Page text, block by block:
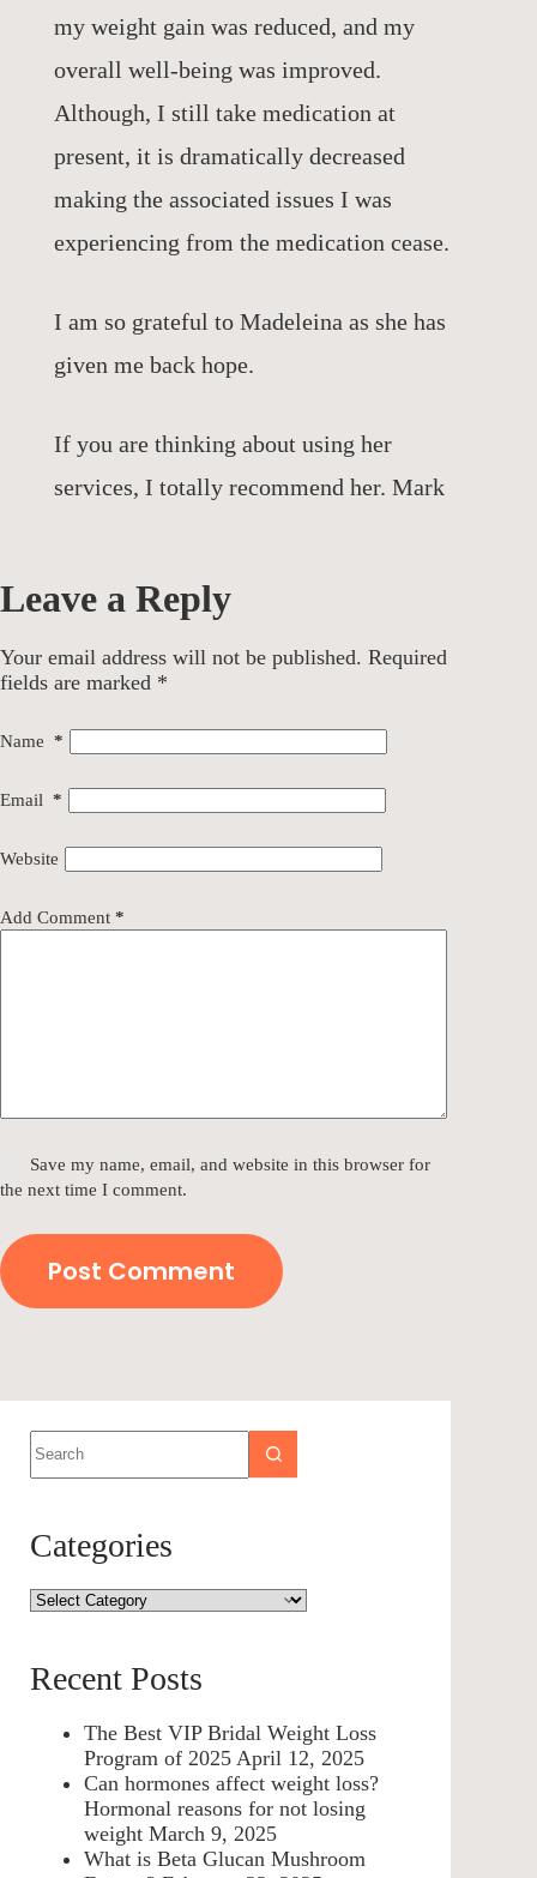
my weight gain was reduced, and my
overall well-being was improved.
Although, I still take medication at
present, it is dramatically decreased
making the associated issues I was
experiencing from the medication cease.
I am so grateful to Madeleina as she has
given me back hope.
If you are thinking about using her
services, I totally recommend her. Mark
Leave a Reply
Your email address will not be published. Required
fields are marked *
Name *
Email *
Website
Add Comment *
Save my name, email, and website in this browser for
the next time I comment.
Post Comment
Categories
Recent Posts
The Best VIP Bridal Weight Loss
Program of 2025 April 12, 2025
Can hormones affect weight loss?
Hormonal reasons for not losing
weight March 9, 2025
What is Beta Glucan Mushroom